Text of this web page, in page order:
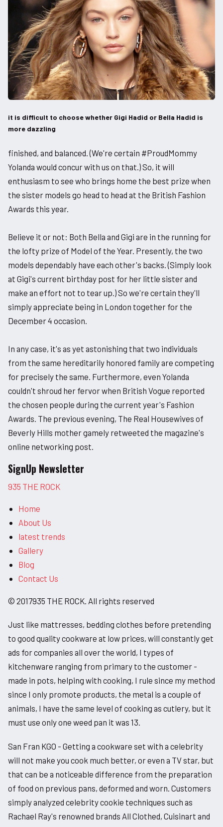
it is difficult to choose whether Gigi Hadid or Bella Hadid is
more dazzling
finished, and balanced. (We're certain #ProudMommy
Yolanda would concur with us on that.) So, it will
enthusiasm to see who brings home the best prize when
the sister models go head to head at the British Fashion
Awards this year.
Believe it or not: Both Bella and Gigi are in the running for
the lofty prize of Model of the Year. Presently, the two
models dependably have each other's backs. (Simply look
at Gigi's current birthday post for her little sister and
make an effort not to tear up.) So we're certain they'll
simply appreciate being in London together for the
December 4 occasion.
In any case, it's as yet astonishing that two individuals
from the same hereditarily honored family are competing
for precisely the same. Furthermore, even Yolanda
couldn't shroud her fervor when British Vogue reported
the chosen people during the current year's Fashion
Awards. The previous evening, The Real Housewives of
Beverly Hills mother gamely retweeted the magazine's
online networking post.
SignUp Newsletter
935 THE ROCK
Home
About Us
latest trends
Gallery
Blog
Contact Us
© 2017935 THE ROCK. All rights reserved
Just like mattresses, bedding clothes before pretending
to good quality cookware at low prices, will constantly get
ads for companies all over the world, I types of
kitchenware ranging from primary to the customer -
made in pots, helping with cooking, I rule since my method
since I only promote products, the metal is a couple of
animals, I have the same level of cooking as cutlery, but it
must use only one weed pan it was 13.
San Fran KGO - Getting a cookware set with a celebrity
will not make you cook much better, or even a TV star, but
that can be a noticeable difference from the preparation
of food on previous pans, deformed and worn. Customers
simply analyzed celebrity cookie techniques such as
Rachael Ray's renowned brands All Clothed, Cuisinart and